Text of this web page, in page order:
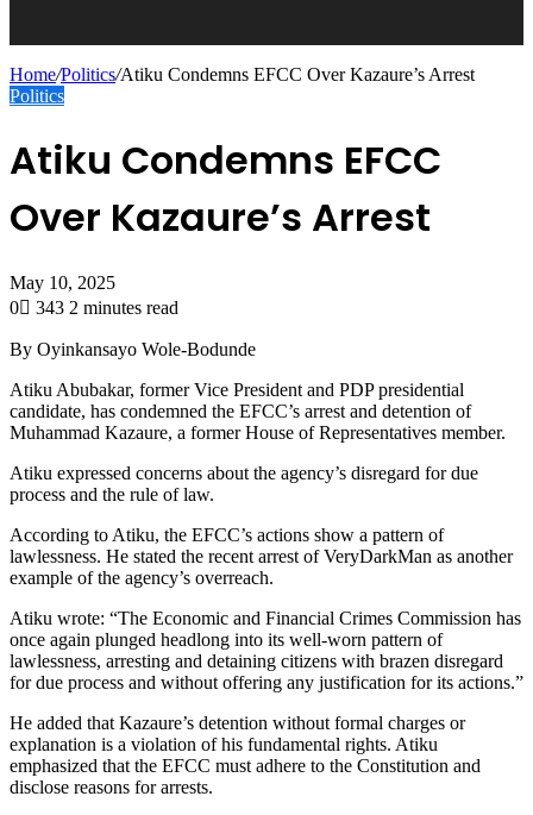
Home/Politics/Atiku Condemns EFCC Over Kazaure’s Arrest
Politics
Atiku Condemns EFCC
Over Kazaure’s Arrest
May 10, 2025
0
343 2 minutes read
By Oyinkansayo Wole-Bodunde
Atiku Abubakar, former Vice President and PDP presidential
candidate, has condemned the EFCC’s arrest and detention of
Muhammad Kazaure, a former House of Representatives member.
Atiku expressed concerns about the agency’s disregard for due
process and the rule of law.
According to Atiku, the EFCC’s actions show a pattern of
lawlessness. He stated the recent arrest of VeryDarkMan as another
example of the agency’s overreach.
Atiku wrote: “The Economic and Financial Crimes Commission has
once again plunged headlong into its well-worn pattern of
lawlessness, arresting and detaining citizens with brazen disregard
for due process and without offering any justification for its actions.”
He added that Kazaure’s detention without formal charges or
explanation is a violation of his fundamental rights. Atiku
emphasized that the EFCC must adhere to the Constitution and
disclose reasons for arrests.